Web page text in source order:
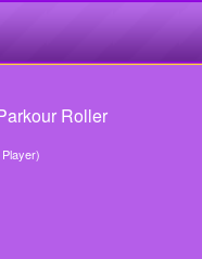
Roller